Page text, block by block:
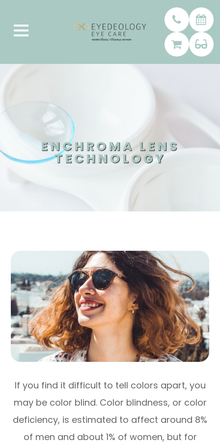
ENCHROMA LENS
TECHNOLOGY
If you find it difficult to tell colors apart, you
may be color blind. Color blindness, or color
deficiency, is estimated to affect around 8%
of men and about 1% of women, but for